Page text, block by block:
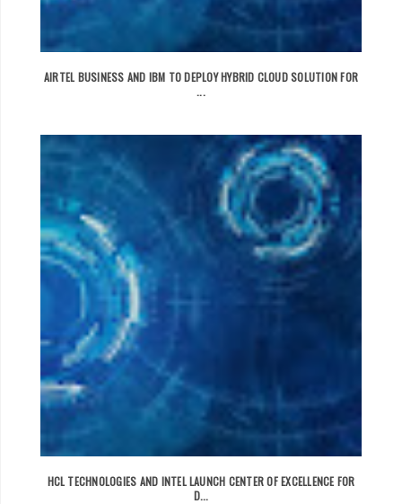
AIRTEL BUSINESS AND IBM TO DEPLOY HYBRID CLOUD SOLUTION FOR
...
HCL TECHNOLOGIES AND INTEL LAUNCH CENTER OF EXCELLENCE FOR
D...